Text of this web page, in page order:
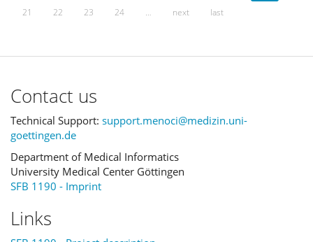
21
22 23 24 … next last
Contact us
Technical Support: support.menoci@medizin.uni-
goettingen.de
Department of Medical Informatics
University Medical Center Göttingen
SFB 1190 - Imprint
Links